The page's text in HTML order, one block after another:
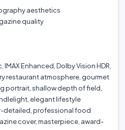
aesthetics
quality
Enhanced, Dolby Vision HDR,
restaurant atmosphere, gourmet
portrait, shallow depth of field,
elegant lifestyle
detailed, professional food
cover, masterpiece, award-